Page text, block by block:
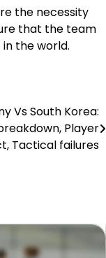
the necessity
that the team
the world.
Vs South Korea:
Player
Tactical failures